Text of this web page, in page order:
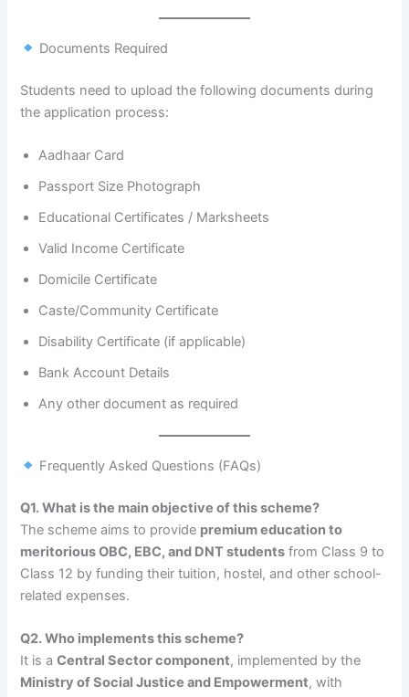
Documents Required
Students need to upload the following documents during
the application process:
Aadhaar Card
Passport Size Photograph
Educational Certificates / Marksheets
Valid Income Certificate
Domicile Certificate
Caste/Community Certificate
Disability Certificate (if applicable)
Bank Account Details
Any other document as required
Frequently Asked Questions (FAQs)
Q1. What is the main objective of this scheme?
The scheme aims to provide premium education to
meritorious OBC, EBC, and DNT students from Class 9 to
Class 12 by funding their tuition, hostel, and other school-
related expenses.
Q2. Who implements this scheme?
It is aCentral Sector component, implemented by the
Ministry of Social Justice and Empowerment, with